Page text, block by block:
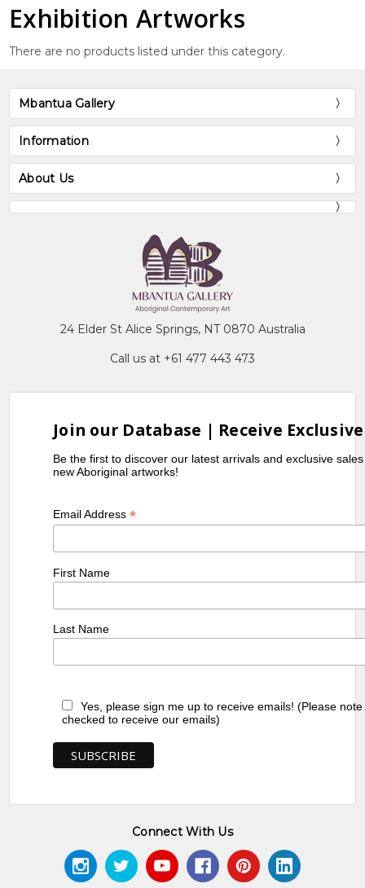
Exhibition Artworks
There are no products listed under this category.
Mbantua Gallery
Information
About Us
24 Elder St Alice Springs, NT 0870 Australia
Call us at +61 477 443 473
Join our Database | Receive
Be the first to discover our latest arrivals and exclusive
new Aboriginal artworks!
Email Address*
First Name
Last Name
Yes, please sign me up to receive emails! (Please
checked to receive our emails)
Connect With Us